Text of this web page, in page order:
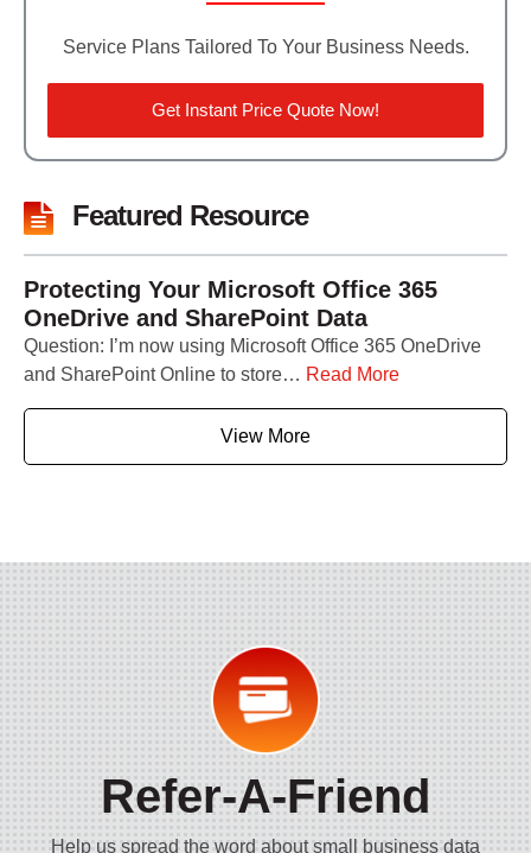
Service Plans Tailored To Your Business Needs.
Get Instant Price Quote Now!
Featured Resource
Protecting Your Microsoft Office 365
OneDrive and SharePoint Data
Question: I’m now using Microsoft Office 365 OneDrive
and SharePoint Online to store… Read More
View More
Refer-A-Friend
Help us spread the word about small business data